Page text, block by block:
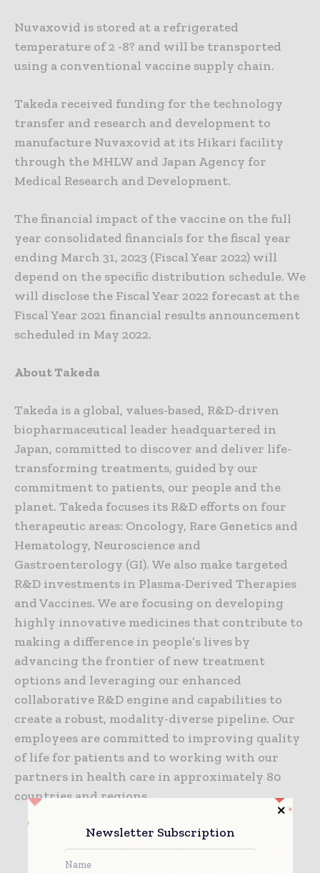
Nuvaxovid is stored at a refrigerated
temperature of 2 -8? and will be transported
using a conventional vaccine supply chain.
Takeda received funding for the technology
transfer and research and development to
manufacture Nuvaxovid at its Hikari facility
through the MHLW and Japan Agency for
Medical Research and Development.
The financial impact of the vaccine on the full
year consolidated financials for the fiscal year
ending March 31, 2023 (Fiscal Year 2022) will
depend on the specific distribution schedule. We
will disclose the Fiscal Year 2022 forecast at the
Fiscal Year 2021 financial results announcement
scheduled in May 2022.
About Takeda
Takeda is a global, values-based, R&D-driven
biopharmaceutical leader headquartered in
Japan, committed to discover and deliver life-
transforming treatments, guided by our
commitment to patients, our people and the
planet. Takeda focuses its R&D efforts on four
therapeutic areas: Oncology, Rare Genetics and
Hematology, Neuroscience and
Gastroenterology (GI). We also make targeted
R&D investments in Plasma-Derived Therapies
and Vaccines. We are focusing on developing
highly innovative medicines that contribute to
making a difference in people’s lives by
advancing the frontier of new treatment
options and leveraging our enhanced
collaborative R&D engine and capabilities to
create a robust, modality-diverse pipeline. Our
employees are committed to improving quality
of life for patients and to working with our
partners in health care in approximately 80
countries and regions.
Newsletter Subscription